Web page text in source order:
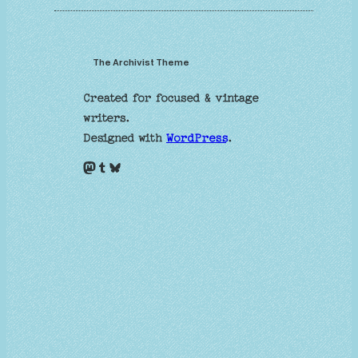
The Archivist Theme
Created for focused & vintage
writers.
Designed withWordPress.
Mastodon Tumblr Bluesky